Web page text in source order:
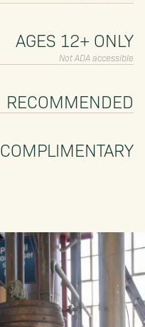
AGES 12+ ONLY
Not ADA accessible
RECOMMENDED
COMPLIMENTARY